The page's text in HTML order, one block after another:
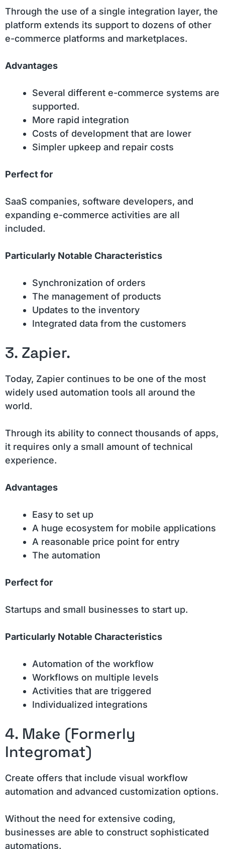
Through the use of a single integration layer, the
platform extends its support to dozens of other
e-commerce platforms and marketplaces.
Advantages
Several different e-commerce systems are
supported.
More rapid integration
Costs of development that are lower
Simpler upkeep and repair costs
Perfect for
SaaS companies, software developers, and
expanding e-commerce activities are all
included.
Particularly Notable Characteristics
Synchronization of orders
The management of products
Updates to the inventory
Integrated data from the customers
3. Zapier.
Today, Zapier continues to be one of the most
widely used automation tools all around the
world.
Through its ability to connect thousands of apps,
it requires only a small amount of technical
experience.
Advantages
Easy to set up
A huge ecosystem for mobile applications
A reasonable price point for entry
The automation
Perfect for
Startups and small businesses to start up.
Particularly Notable Characteristics
Automation of the workflow
Workflows on multiple levels
Activities that are triggered
Individualized integrations
4. Make (Formerly
Integromat)
Create offers that include visual workflow
automation and advanced customization options.
Without the need for extensive coding,
businesses are able to construct sophisticated
automations.